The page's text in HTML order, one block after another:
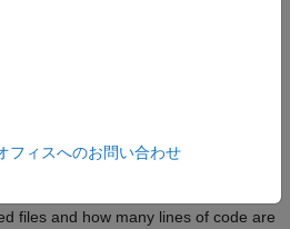
the static code metrics report file
files and how many lines of code are
フィスへのお問い合わせ